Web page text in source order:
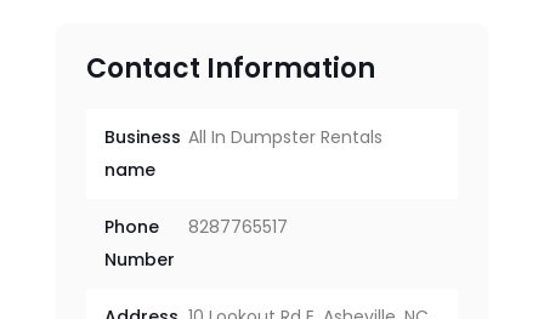
Contact Information
Business
name
All In Dumpster Rentals
Phone
Number
8287765517